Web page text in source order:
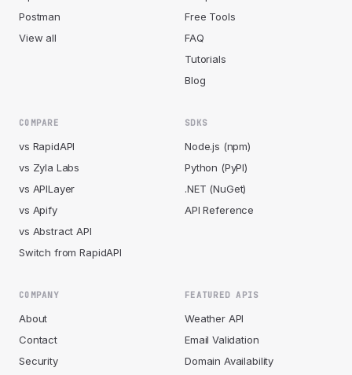
Postman
View all
Free Tools
FAQ
Tutorials
Blog
COMPARE
vs RapidAPI
vs Zyla Labs
vs APILayer
vs Apify
vs Abstract API
Switch from RapidAPI
SDKS
Node.js (npm)
Python (PyPI)
.NET (NuGet)
API Reference
COMPANY
About
Contact
Security
FEATURED APIS
Weather API
Email Validation
Domain Availability